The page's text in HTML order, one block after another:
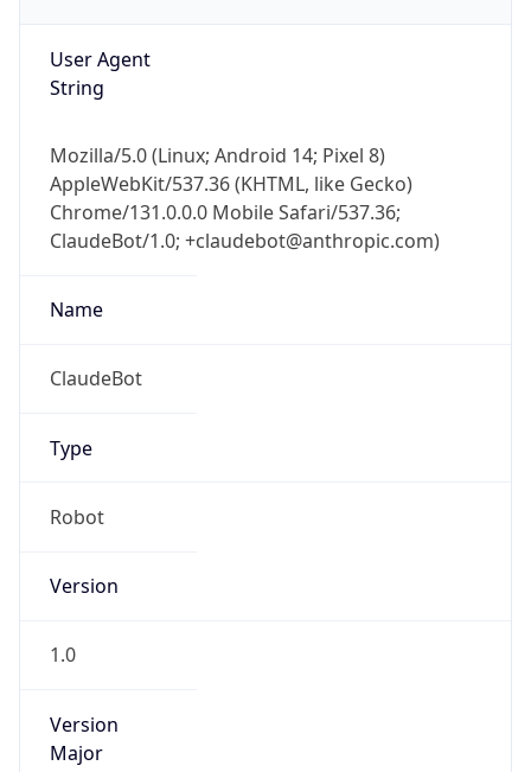
User Agent
String
Mozilla/5.0 (Linux; Android 14; Pixel 8)
AppleWebKit/537.36 (KHTML, like Gecko)
Chrome/131.0.0.0 Mobile Safari/537.36;
ClaudeBot/1.0; +claudebot@anthropic.com)
Name
ClaudeBot
Type
Robot
Version
1.0
Version
Major